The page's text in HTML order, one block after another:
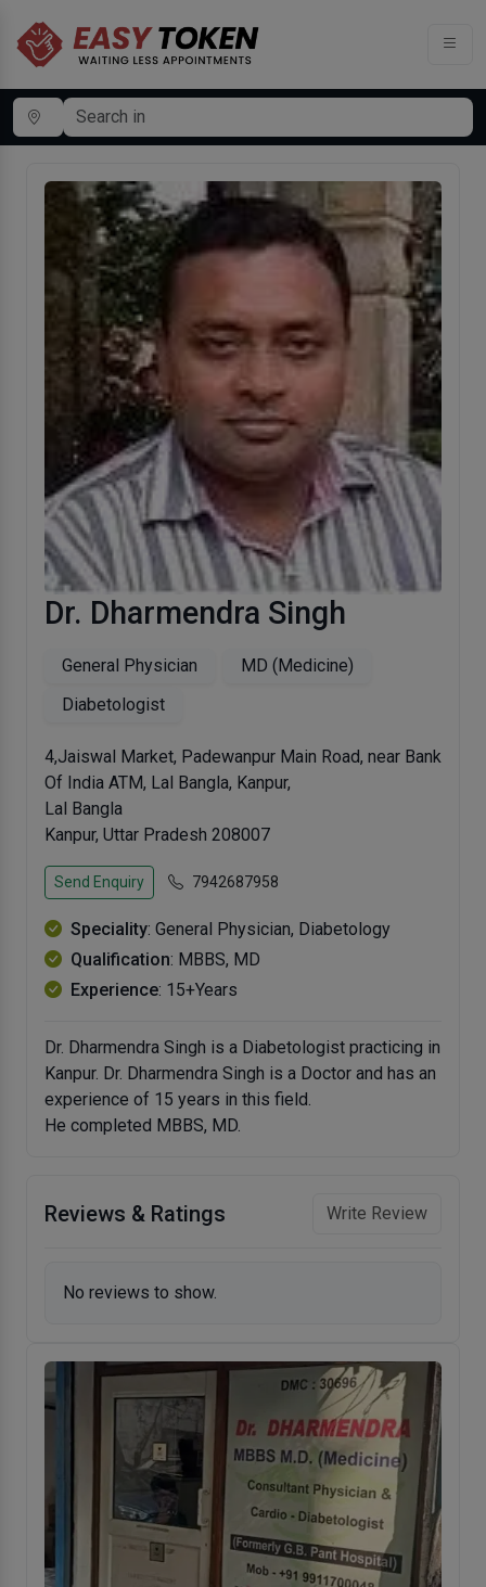
Dr. Dharmendra Singh
General Physician
MD (Medicine)
Diabetologist
4,Jaiswal Market, Padewanpur Main Road, near Bank
Of India ATM, Lal Bangla, Kanpur,
Lal Bangla
Kanpur, Uttar Pradesh 208007
Send Enquiry 7942687958
Speciality: General Physician, Diabetology
Qualification: MBBS, MD
Experience: 15+Years
Dr. Dharmendra Singh is a Diabetologist practicing in
Kanpur. Dr. Dharmendra Singh is a Doctor and has an
experience of 15 years in this field.
He completed MBBS, MD.
Reviews & Ratings Write Review
No reviews to show.